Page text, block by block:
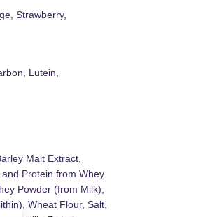
Strawberry,
Lutein,
Malt Extract,
Protein from Whey
Powder (from Milk),
Wheat Flour, Salt,